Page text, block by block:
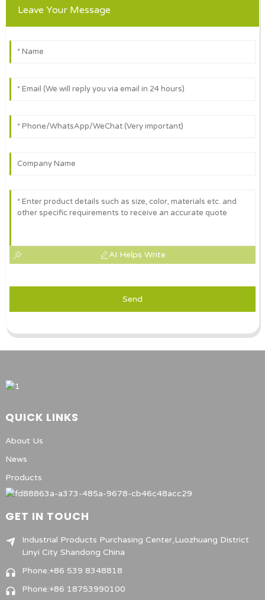
Leave Your Message
AI Helps Write
Send
QUICK LINKS
About Us
News
Products
GET IN TOUCH
Industrial Products Purchasing Center,Luozhuang District
Linyi City Shandong China
Phone:+86 539 8348818
Phone:+86 18753990100